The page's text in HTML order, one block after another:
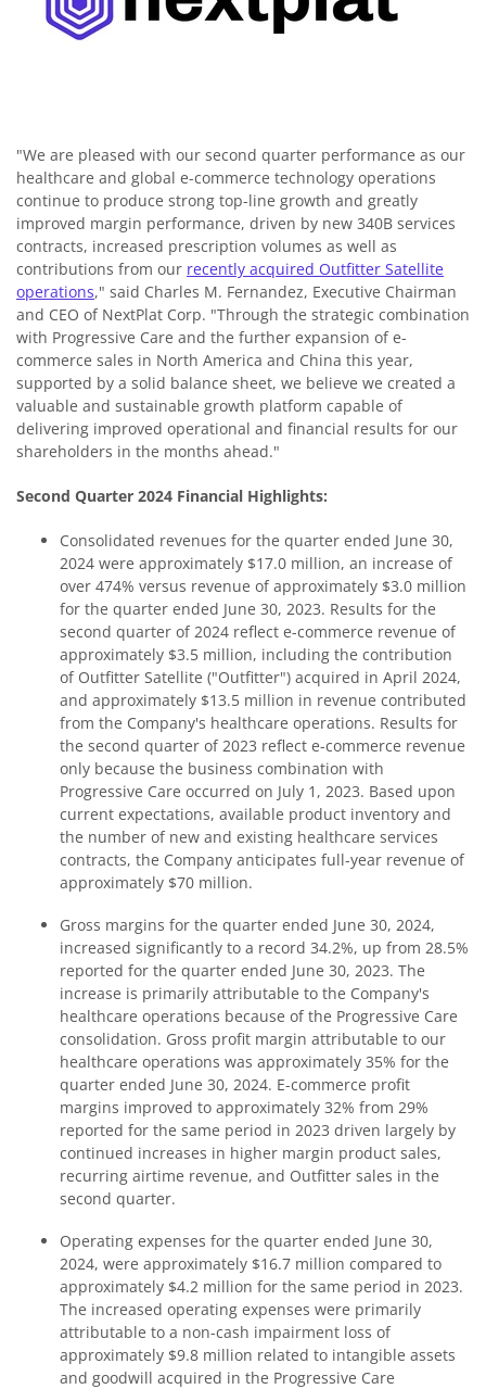
"We are pleased with our second quarter performance as our
healthcare and global e-commerce technology operations
continue to produce strong top-line growth and greatly
improved margin performance, driven by new 340B services
contracts, increased prescription volumes as well as
contributions from our recently acquired Outfitter Satellite
operations," said Charles M. Fernandez, Executive Chairman
and CEO of NextPlat Corp. "Through the strategic combination
with Progressive Care and the further expansion of e-
commerce sales in North America and China this year,
supported by a solid balance sheet, we believe we created a
valuable and sustainable growth platform capable of
delivering improved operational and financial results for our
shareholders in the months ahead."
Second Quarter 2024 Financial Highlights:
Consolidated revenues for the quarter ended June 30,
2024 were approximately $17.0 million, an increase of
over 474% versus revenue of approximately $3.0 million
for the quarter ended June 30, 2023. Results for the
second quarter of 2024 reflect e-commerce revenue of
approximately $3.5 million, including the contribution
of Outfitter Satellite ("Outfitter") acquired in April 2024,
and approximately $13.5 million in revenue contributed
from the Company's healthcare operations. Results for
the second quarter of 2023 reflect e-commerce revenue
only because the business combination with
Progressive Care occurred on July 1, 2023. Based upon
current expectations, available product inventory and
the number of new and existing healthcare services
contracts, the Company anticipates full-year revenue of
approximately $70 million.
Gross margins for the quarter ended June 30, 2024,
increased significantly to a record 34.2%, up from 28.5%
reported for the quarter ended June 30, 2023. The
increase is primarily attributable to the Company's
healthcare operations because of the Progressive Care
consolidation. Gross profit margin attributable to our
healthcare operations was approximately 35% for the
quarter ended June 30, 2024. E-commerce profit
margins improved to approximately 32% from 29%
reported for the same period in 2023 driven largely by
continued increases in higher margin product sales,
recurring airtime revenue, and Outfitter sales in the
second quarter.
Operating expenses for the quarter ended June 30,
2024, were approximately $16.7 million compared to
approximately $4.2 million for the same period in 2023.
The increased operating expenses were primarily
attributable to a non-cash impairment loss of
approximately $9.8 million related to intangible assets
and goodwill acquired in the Progressive Care